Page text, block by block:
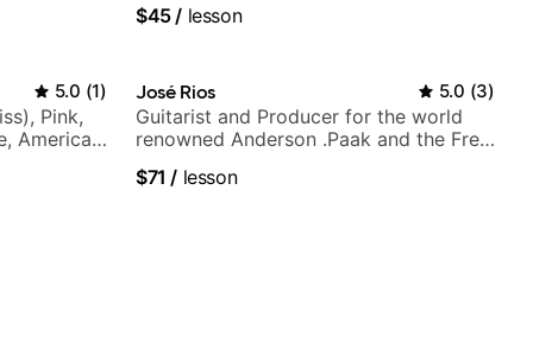
$45/ lesson
5.0 (1)
Pink,
American
José Rios 5.0 (3)
Guitarist and Producer for the world
renowned Anderson .Paak and the Free
$71 / lesson